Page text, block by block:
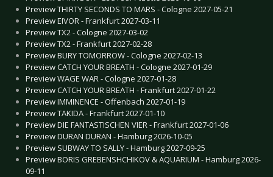
Preview THIRTY SECONDS TO MARS - Cologne 2027-05-21
Preview EIVOR - Frankfurt 2027-03-11
Preview TX2 - Cologne 2027-03-02
Preview TX2 - Frankfurt 2027-02-28
Preview BURY TOMORROW - Cologne 2027-02-13
Preview CATCH YOUR BREATH - Cologne 2027-01-29
Preview WAGE WAR - Cologne 2027-01-28
Preview CATCH YOUR BREATH - Frankfurt 2027-01-22
Preview IMMINENCE - Offenbach 2027-01-19
Preview TAKIDA - Frankfurt 2027-01-10
Preview DIE FANTASTISCHEN VIER - Frankfurt 2027-01-06
Preview DURAN DURAN - Hamburg 2026-10-05
Preview SUBWAY TO SALLY - Hamburg 2027-09-25
Preview BORIS GREBENSHCHIKOV & AQUARIUM - Hamburg 2026-
09-11